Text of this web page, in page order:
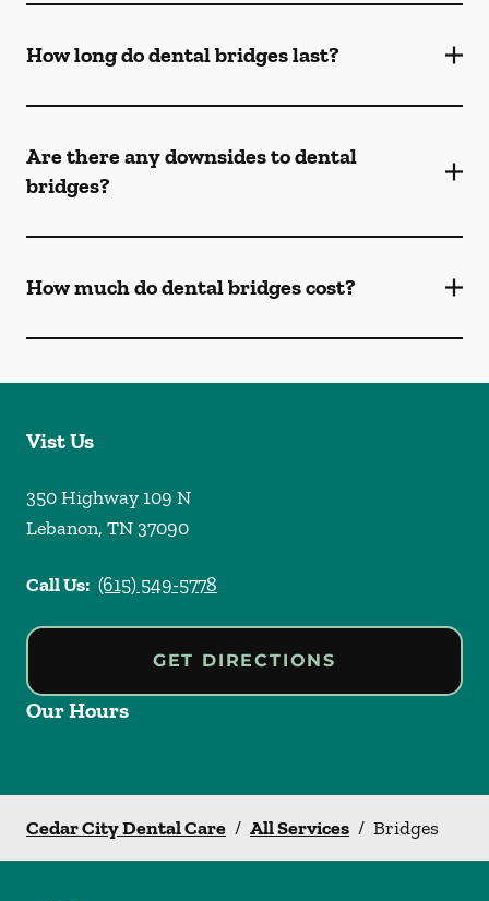
How long do dental bridges last?
Are there any downsides to dental
bridges?
How much do dental bridges cost?
Vist Us
350 Highway 109 N
Lebanon, TN37090
Call Us: (615) 549-5778
GET DIRECTIONS
Our Hours
Cedar City Dental Care / All Services / Bridges